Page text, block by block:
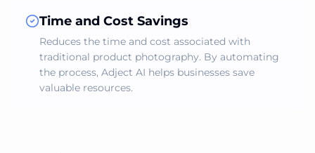
Time and Cost Savings
Reduces the time and cost associated with
traditional product photography. By automating
the process, Adject AI helps businesses save
valuable resources.